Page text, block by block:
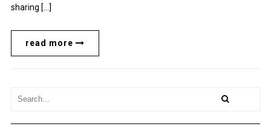
sharing […]
read more